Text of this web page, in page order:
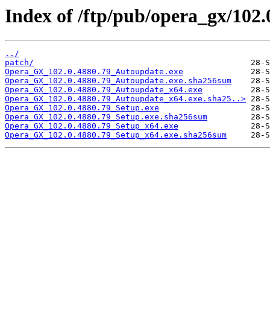
Index of /ftp/pub/opera_gx/
../
patch/
Opera_GX_102.0.4880.79_Autoupdate.exe
Opera_GX_102.0.4880.79_Autoupdate.exe.sha256sum
Opera_GX_102.0.4880.79_Autoupdate_x64.exe
Opera_GX_102.0.4880.79_Autoupdate_x64.exe.sha25..>
Opera_GX_102.0.4880.79_Setup.exe
Opera_GX_102.0.4880.79_Setup.exe.sha256sum
Opera_GX_102.0.4880.79_Setup_x64.exe
Opera_GX_102.0.4880.79_Setup_x64.exe.sha256sum